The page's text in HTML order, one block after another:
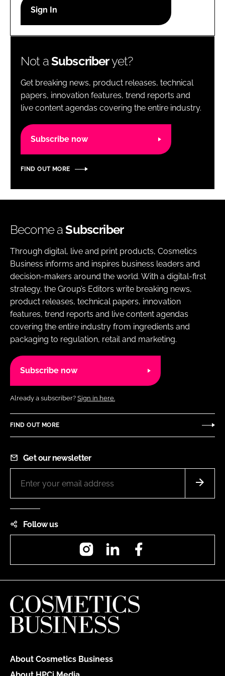
Password
Password
Remember me
Not aSubscriberyet?
Get breaking news, product releases, technical
papers, innovation features, trend reports and
live content agendas covering the entire industry.
Subscribe now
FIND OUT MORE
Become aSubscriber
Through digital, live and print products, Cosmetics
Business informs and inspires business leaders and
decision-makers around the world. With a digital-first
strategy, the Group’s Editors write breaking news,
product releases, technical papers, innovation
features, trend reports and live content agendas
covering the entire industry from ingredients and
packaging to regulation, retail and marketing.
Subscribe now
Already a subscriber? Sign in here.
FIND OUT MORE
Get our newsletter
Follow us
InstagramLinkedIn
About Cosmetics Business